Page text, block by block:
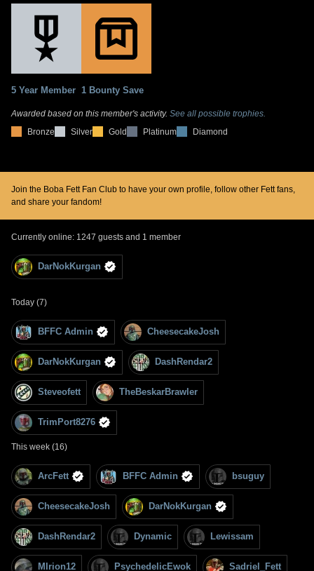
5 Year Member 1 Bounty Save
Awarded based on this member's activity. See all possible trophies.
Bronze
Silver Gold Platinum Diamond
Join the Boba Fett Fan Club to have your own profile, follow other Fett fans,
and share your fandom!
Currently online: 1247 guests and 1 member
DarNokKurgan
Today (7)
BFFC Admin CheesecakeJosh
DarNokKurgan DashRendar2
Steveofett TheBeskarBrawler
TrimPort8276
This week (16)
ArcFett BFFC Admin bsuguy
CheesecakeJosh DarNokKurgan
DashRendar2 Dynamic Lewissam
MIrion12 PsychedelicEwok Sadriel_Fett